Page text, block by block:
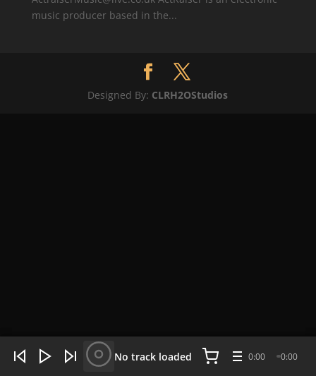
music producer based in the...
Designed By: CLRH2OStudios
No track loaded 0:00 0:00
WHAT'S HOT NOW: 4 tracks